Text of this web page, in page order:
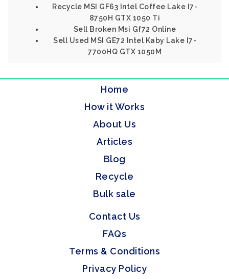
Recycle MSI GF63 Intel Coffee Lake I7-
8750H GTX 1050 Ti
Sell Broken Msi Gf72 Online
Sell Used MSI GE72 Intel Kaby Lake I7-
7700HQ GTX 1050M
Home
How it Works
About Us
Articles
Blog
Recycle
Bulk sale
Contact Us
FAQs
Terms & Conditions
Privacy Policy